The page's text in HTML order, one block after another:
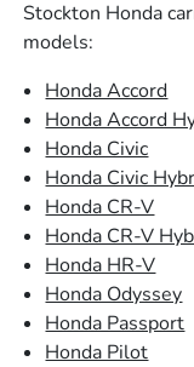
Stockton Honda
models:
Honda Accord
Honda Accord
Honda Civic
Honda Civic
Honda CR-V
Honda CR-V
Honda HR-V
Honda Odyssey
Honda Passport
Honda Pilot